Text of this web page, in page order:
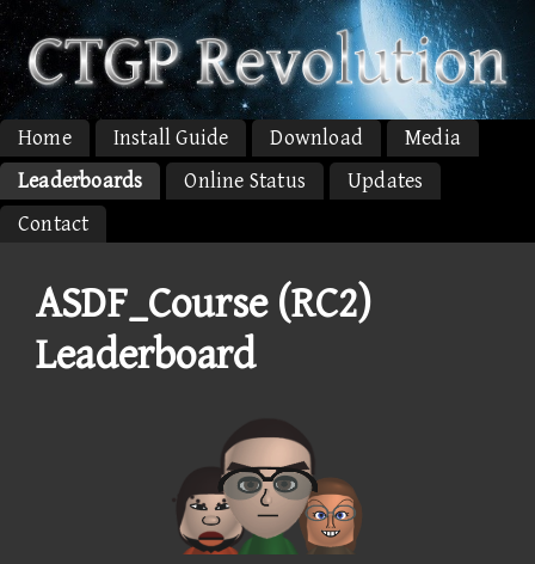
Home Install Guide Download
Media
Leaderboards
Online Status
Updates
Contact
ASDF_Course (RC2)
Leaderboard